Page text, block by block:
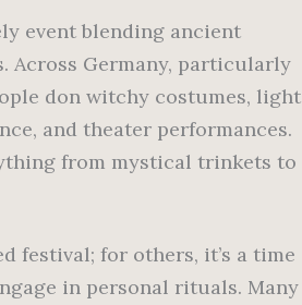
event blending ancient
Germany, particularly
don witchy costumes, light
and theater performances.
from mystical trinkets to
festival; for others, it’s a time
in personal rituals. Many